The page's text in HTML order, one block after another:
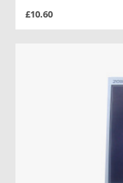
£10.60